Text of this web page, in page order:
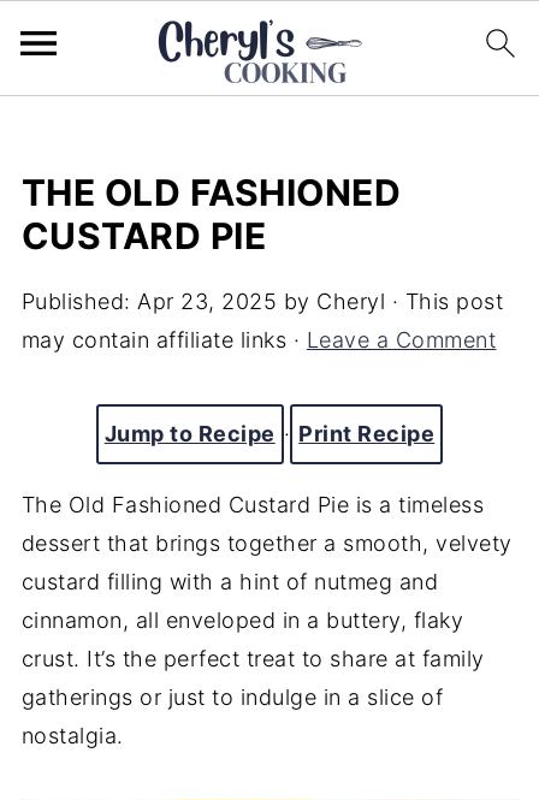
THE OLD FASHIONED
CUSTARD PIE
Published: Apr 23, 2025 by Cheryl · This post
may contain affiliate links · Leave a Comment
Jump to Recipe · Print Recipe
The Old Fashioned Custard Pie is a timeless
dessert that brings together a smooth, velvety
custard filling with a hint of nutmeg and
cinnamon, all enveloped in a buttery, flaky
crust. It’s the perfect treat to share at family
gatherings or just to indulge in a slice of
nostalgia.